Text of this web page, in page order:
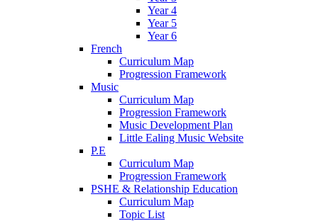
Year 4
Year 5
Year 6
French
Curriculum Map
Progression Framework
Music
Curriculum Map
Progression Framework
Music Development Plan
Little Ealing Music Website
P.E
Curriculum Map
Progression Framework
PSHE & Relationship Education
Curriculum Map
Topic List